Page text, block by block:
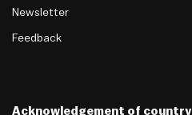
Newsletter
Feedback
Acknowledgement of country